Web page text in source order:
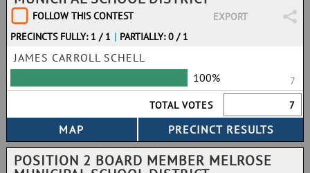
FOLLOW THIS CONTEST
EXPORT
PRECINCTS FULLY: 1 / 1 | PARTIALLY: 0 / 1
JAMES CARROLL SCHELL
100%
7
TOTAL VOTES
7
POSITION 2 BOARD MEMBER MELROSE